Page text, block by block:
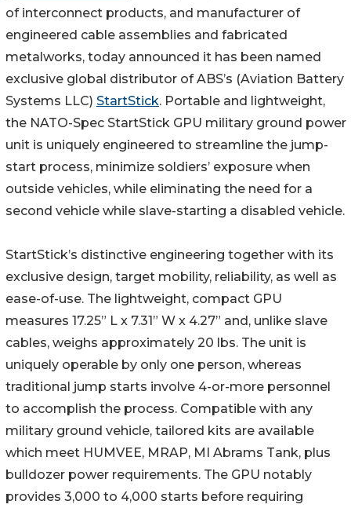
of interconnect products, and manufacturer of
engineered cable assemblies and fabricated
metalworks, today announced it has been named
exclusive global distributor of ABS’s (Aviation Battery
Systems LLC) StartStick. Portable and lightweight,
the NATO-Spec StartStick GPU military ground power
unit is uniquely engineered to streamline the jump-
start process, minimize soldiers’ exposure when
outside vehicles, while eliminating the need for a
second vehicle while slave-starting a disabled vehicle.
StartStick’s distinctive engineering together with its
exclusive design, target mobility, reliability, as well as
ease-of-use. The lightweight, compact GPU
measures 17.25” L x 7.31” W x 4.27” and, unlike slave
cables, weighs approximately 20 lbs. The unit is
uniquely operable by only one person, whereas
traditional jump starts involve 4-or-more personnel
to accomplish the process. Compatible with any
military ground vehicle, tailored kits are available
which meet HUMVEE, MRAP, MI Abrams Tank, plus
bulldozer power requirements. The GPU notably
provides 3,000 to 4,000 starts before requiring